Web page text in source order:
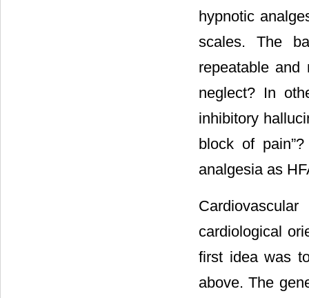
hypnotic
scales. The
repeatable and
neglect? In
inhibitory
block of
analgesia as
cardiological
first idea was
above. The